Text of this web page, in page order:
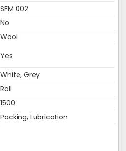
SFM 002
No
Wool
Yes
White, Grey
Roll
1500
Packing, Lubrication